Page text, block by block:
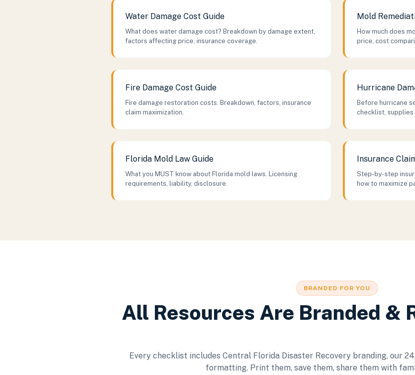
Water Damage Cost Guide
What does water damage cost? Breakdown by damage extent,
factors affecting price, insurance coverage.
Mold
How much does
price, cost
Fire Damage Cost Guide
Fire damage restoration costs. Breakdown, factors, insurance
claim maximization.
Hurricane
Before hurricane
checklist, supplies
Florida Mold Law Guide
What you MUST know about Florida mold laws. Licensing
requirements, liability, disclosure.
Insurance
Step-by-step
how to maximize
BRANDED FOR YOU
All Resources Are Branded &
Every checklist includes Central Florida Disaster Recovery branding, our
formatting. Print them, save them, share them with